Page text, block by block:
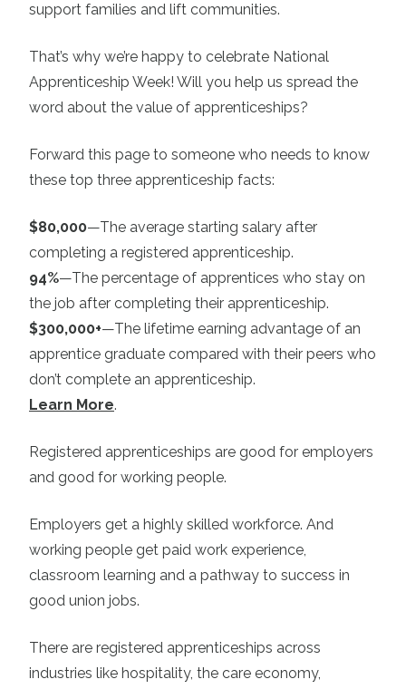
support families and lift communities.
That’s why we’re happy to celebrate National
Apprenticeship Week! Will you help us spread the
word about the value of apprenticeships?
Forward this page to someone who needs to know
these top three apprenticeship facts:
$80,000—The average starting salary after
completing a registered apprenticeship.
94%—The percentage of apprentices who stay on
the job after completing their apprenticeship.
$300,000+—The lifetime earning advantage of an
apprentice graduate compared with their peers who
don’t complete an apprenticeship.
Learn More.
Registered apprenticeships are good for employers
and good for working people.
Employers get a highly skilled workforce. And
working people get paid work experience,
classroom learning and a pathway to success in
good union jobs.
There are registered apprenticeships across
industries like hospitality, the care economy,